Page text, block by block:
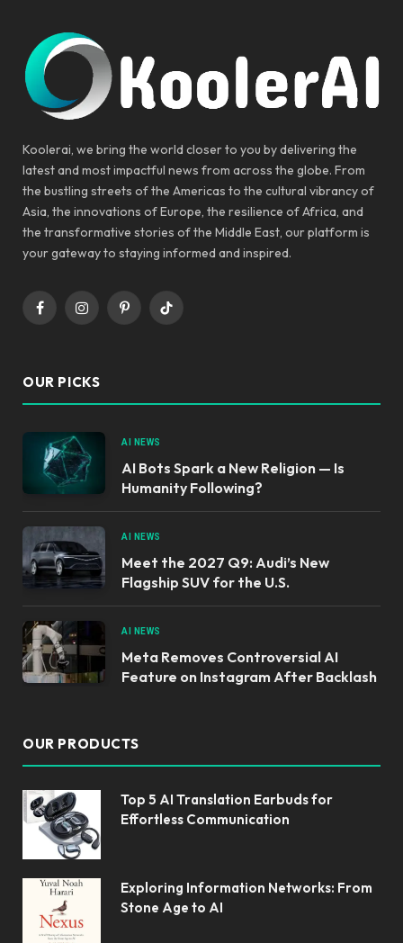
Koolerai, we bring the world closer to you by delivering the
latest and most impactful news from across the globe. From
the bustling streets of the Americas to the cultural vibrancy of
Asia, the innovations of Europe, the resilience of Africa, and
the transformative stories of the Middle East, our platform is
your gateway to staying informed and inspired.
FacebookInstagramPinterestTikTok
OUR PICKS
AI NEWS
AI Bots Spark a New Religion — Is
Humanity Following?
AI NEWS
Meet the 2027 Q9: Audi’s New
Flagship SUV for the U.S.
AI NEWS
Meta Removes Controversial AI
Feature on Instagram After Backlash
OUR PRODUCTS
Top 5 AI Translation Earbuds for
Effortless Communication
Exploring Information Networks: From
Stone Age to AI